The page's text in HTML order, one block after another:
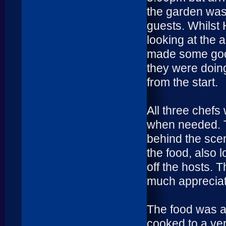
the garden
guests. Whilst
looking at the
made some
they were
from the start.
All three chefs
when needed.
behind the
the food, also
off the hosts.
much
The food was